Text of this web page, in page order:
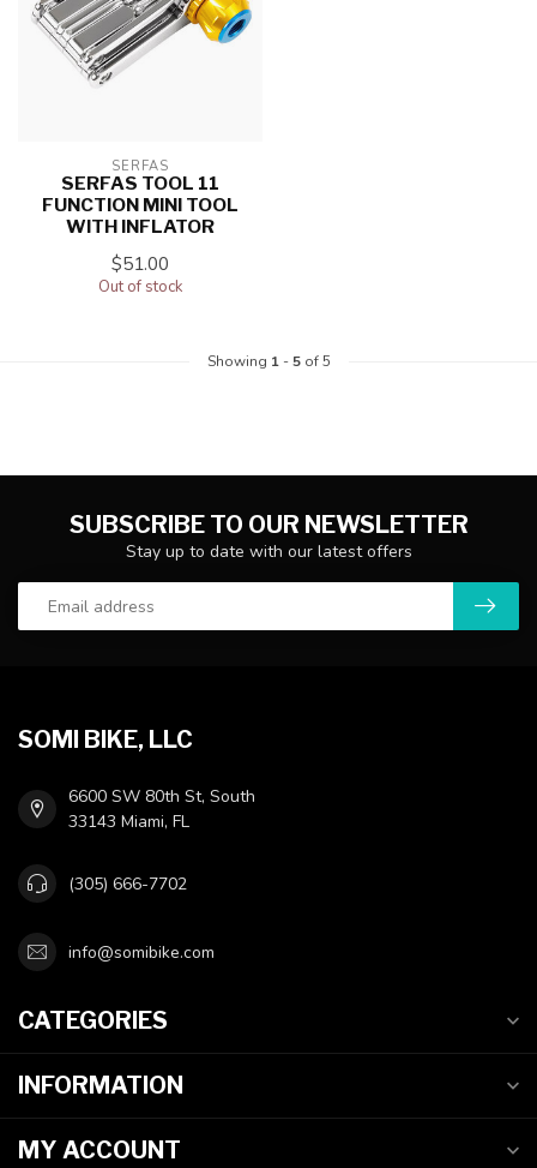
SERFAS
SERFAS TOOL 11
FUNCTION MINI TOOL
WITH INFLATOR
$51.00
Out of stock
Showing 1-5of 5
SUBSCRIBE TO OUR NEWSLETTER
Stay up to date with our latest offers
SOMI BIKE, LLC
6600 SW 80th St, South
33143 Miami, FL
(305) 666-7702
info@somibike.com
CATEGORIES
INFORMATION
MY ACCOUNT